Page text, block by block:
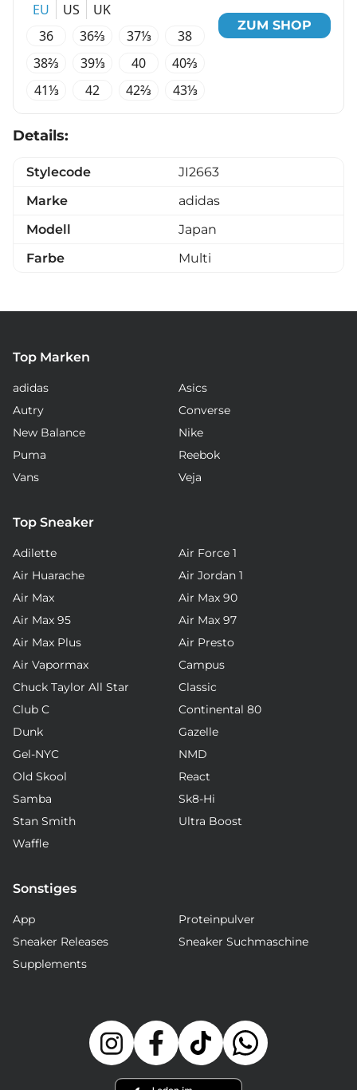
EU US
UK
36
36⅔ 37⅓
38
38⅔
39⅓ 40
40⅔
41⅓
42 42⅔ 43⅓
ZUM SHOP
Details:
Stylecode
JI2663
Marke
adidas
Modell
Japan
Farbe
Multi
Top Marken
adidas
Asics
Autry
Converse
New Balance
Nike
Puma
Reebok
Vans
Veja
Top Sneaker
Adilette
Air Force 1
Air Huarache
Air Jordan 1
Air Max
Air Max 90
Air Max 95
Air Max 97
Air Max Plus
Air Presto
Air Vapormax
Campus
Chuck Taylor All Star
Classic
Club C
Continental 80
Dunk
Gazelle
Gel-NYC
NMD
Old Skool
React
Samba
Sk8-Hi
Stan Smith
Ultra Boost
Waffle
Sonstiges
App
Proteinpulver
Sneaker Releases
Sneaker Suchmaschine
Supplements